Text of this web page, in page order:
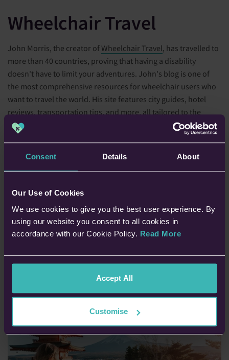
Consent Details About
Our Use of Cookies
We use cookies to give you the best user experience. By
using our website you consent to all cookies in
accordance with our Cookie Policy. Read More
Accept All
Customise
Wheelchair Travel
John Morris, the creator of Wheelchair Travel, has travelled to
more than 40 countries, proving that having a disability
doesn't have to limit your adventures. John's blog is one of
the most comprehensive resources for wheelchair users who
want to travel the world. His site features city guides, hotel
reviews, transportation tips, and more, all tailored to the
needs of disabled travellers.
guides, which cover major cities like New York, London, and
Tokyo. These guides offer detailed information on accessible
transportation, attractions, and accommodations, making it
shares personal stories from his travels, offering a candid look
at the challenges and triumphs of travelling with a disability.